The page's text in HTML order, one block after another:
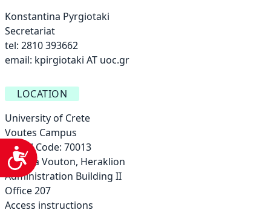
Accessibility
Konstantina Pyrgiotaki
Secretariat
tel: 2810 393662
email: kpirgiotaki AT uoc.gr
LOCATION
University of Crete
Voutes Campus
Postal Code: 70013
Vasilika Vouton, Heraklion
Administration Building ΙΙ
Office 207
Access instructions